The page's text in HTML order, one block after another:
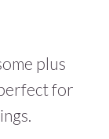
plus
for